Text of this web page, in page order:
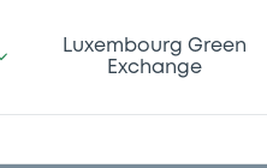
Luxembourg Green
Exchange